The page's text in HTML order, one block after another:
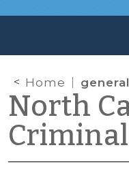
Home
North